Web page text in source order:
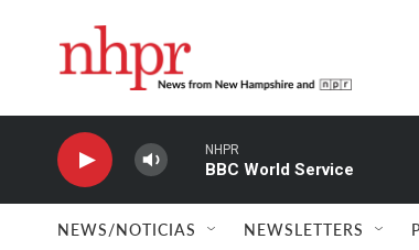
NHPR
BBC World Service
NEWS/NOTICIAS NEWSLETTERS